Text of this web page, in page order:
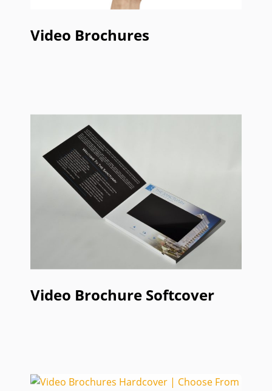
Video Brochures
Video Brochure Softcover